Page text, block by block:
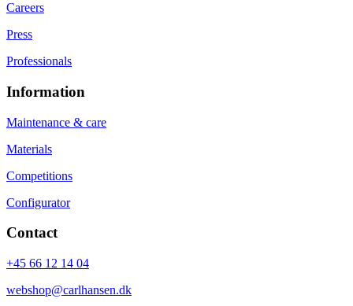
Careers
Press
Professionals
Information
Maintenance & care
Materials
Competitions
Configurator
Contact
+45 66 12 14 04
webshop@carlhansen.dk